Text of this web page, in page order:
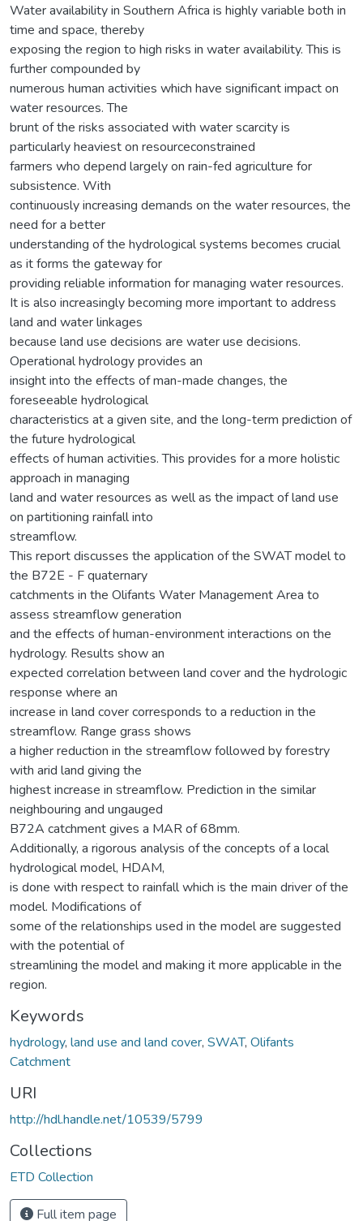
Water availability in Southern Africa is highly variable both in
time and space, thereby
exposing the region to high risks in water availability. This is
further compounded by
numerous human activities which have significant impact on
water resources. The
brunt of the risks associated with water scarcity is
particularly heaviest on resourceconstrained
farmers who depend largely on rain-fed agriculture for
subsistence. With
continuously increasing demands on the water resources, the
need for a better
understanding of the hydrological systems becomes crucial
as it forms the gateway for
providing reliable information for managing water resources.
It is also increasingly becoming more important to address
land and water linkages
because land use decisions are water use decisions.
Operational hydrology provides an
insight into the effects of man-made changes, the
foreseeable hydrological
characteristics at a given site, and the long-term prediction of
the future hydrological
effects of human activities. This provides for a more holistic
approach in managing
land and water resources as well as the impact of land use
on partitioning rainfall into
streamflow.
This report discusses the application of the SWAT model to
the B72E - F quaternary
catchments in the Olifants Water Management Area to
assess streamflow generation
and the effects of human-environment interactions on the
hydrology. Results show an
expected correlation between land cover and the hydrologic
response where an
increase in land cover corresponds to a reduction in the
streamflow. Range grass shows
a higher reduction in the streamflow followed by forestry
with arid land giving the
highest increase in streamflow. Prediction in the similar
neighbouring and ungauged
B72A catchment gives a MAR of 68mm.
Additionally, a rigorous analysis of the concepts of a local
hydrological model, HDAM,
is done with respect to rainfall which is the main driver of the
model. Modifications of
some of the relationships used in the model are suggested
with the potential of
streamlining the model and making it more applicable in the
region.
Keywords
hydrology, land use and land cover, SWAT, Olifants
Catchment
URI
http://hdl.handle.net/10539/5799
Collections
ETD Collection
Full item page